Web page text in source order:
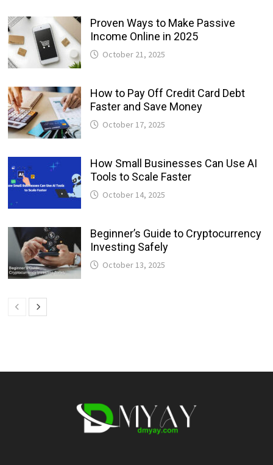
Proven Ways to Make Passive
Income Online in 2025
October 21, 2025
How to Pay Off Credit Card Debt
Faster and Save Money
October 17, 2025
How Small Businesses Can Use AI
Tools to Scale Faster
October 14, 2025
Beginner’s Guide to Cryptocurrency
Investing Safely
October 13, 2025